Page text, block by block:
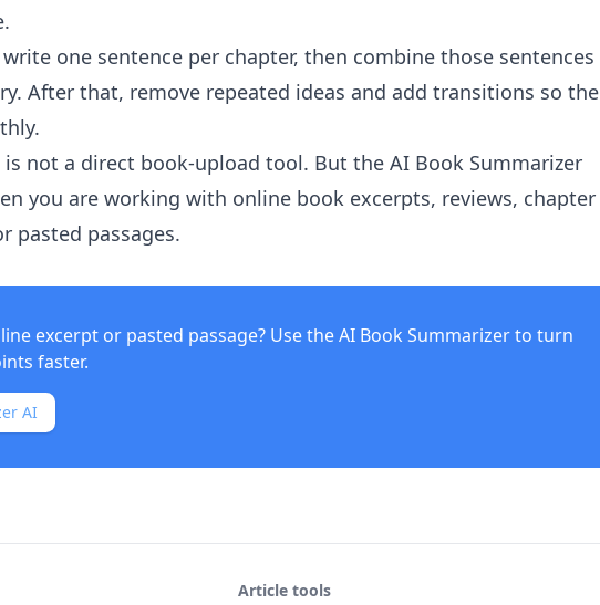
one sentence per chapter, then combine those sentences
After that, remove repeated ideas and add transitions so the
is not a direct book-upload tool. But the AI Book Summarizer
you are working with online book excerpts, reviews, chapter
pasted passages.
excerpt or pasted passage? Use theAI Book Summarizerto turn
faster.
AI
Article tools